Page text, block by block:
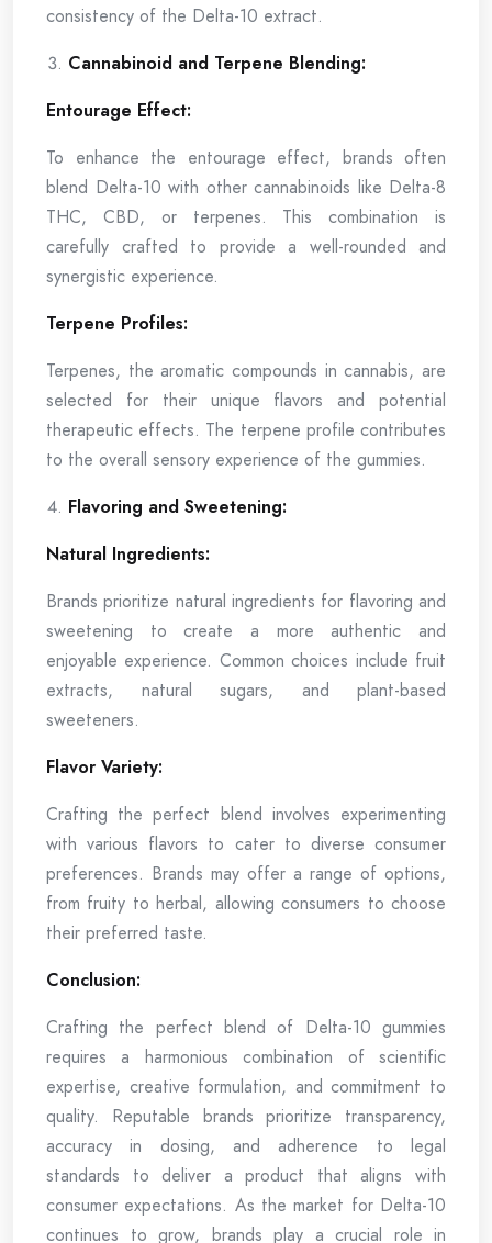
consistency of the Delta-10 extract.
Cannabinoid and Terpene Blending:
Entourage Effect:
To enhance the entourage effect, brands often
blend Delta-10 with other cannabinoids like Delta-8
THC, CBD, or terpenes. This combination is
carefully crafted to provide a well-rounded and
synergistic experience.
Terpene Profiles:
Terpenes, the aromatic compounds in cannabis, are
selected for their unique flavors and potential
therapeutic effects. The terpene profile contributes
to the overall sensory experience of the gummies.
Flavoring and Sweetening:
Natural Ingredients:
Brands prioritize natural ingredients for flavoring and
sweetening to create a more authentic and
enjoyable experience. Common choices include fruit
extracts, natural sugars, and plant-based
sweeteners.
Flavor Variety:
Crafting the perfect blend involves experimenting
with various flavors to cater to diverse consumer
preferences. Brands may offer a range of options,
from fruity to herbal, allowing consumers to choose
their preferred taste.
Conclusion:
Crafting the perfect blend of Delta-10 gummies
requires a harmonious combination of scientific
expertise, creative formulation, and commitment to
quality. Reputable brands prioritize transparency,
accuracy in dosing, and adherence to legal
standards to deliver a product that aligns with
consumer expectations. As the market for Delta-10
continues to grow, brands play a crucial role in